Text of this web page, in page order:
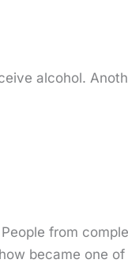
alcohol.
from
became one